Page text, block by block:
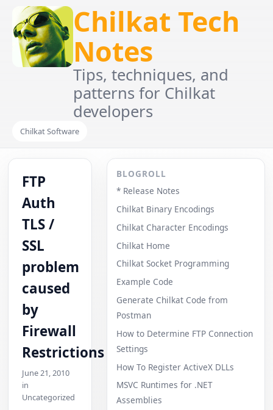
Chilkat Tech
Notes
Tips, techniques, and
patterns for Chilkat
developers
Chilkat Software
FTP
Auth
TLS /
SSL
problem
caused
by
Firewall
Restrictions
June 21, 2010
in
Uncategorized
BLOGROLL
* Release Notes
Chilkat Binary Encodings
Chilkat Character Encodings
Chilkat Home
Chilkat Socket Programming
Example Code
Generate Chilkat Code from
Postman
How to Determine FTP Connection
Settings
How To Register ActiveX DLLs
MSVC Runtimes for .NET
Assemblies